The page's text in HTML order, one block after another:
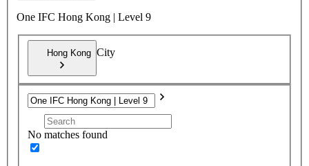
One IFC Hong Kong | Level 9
Hong Kong City
No matches found